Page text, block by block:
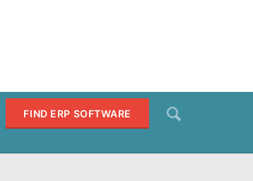
FIND ERP SOFTWARE